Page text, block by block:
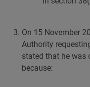
On 15 November
Authority
stated that he was
because: